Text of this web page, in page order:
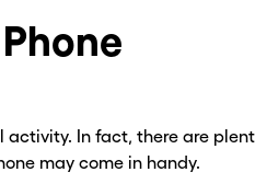
activity. In fact, there are
may come in handy.